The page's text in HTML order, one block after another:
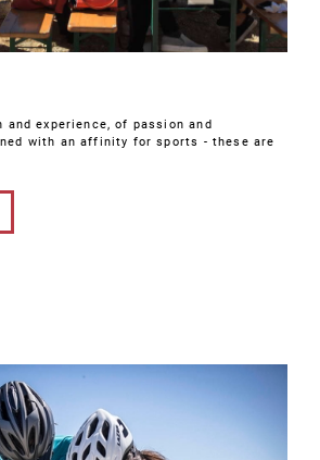
and experience, of passion and
with an affinity for sports - these are